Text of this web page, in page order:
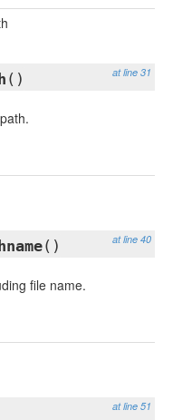
at line 31
()
at line 40
()
file name.
at line 51